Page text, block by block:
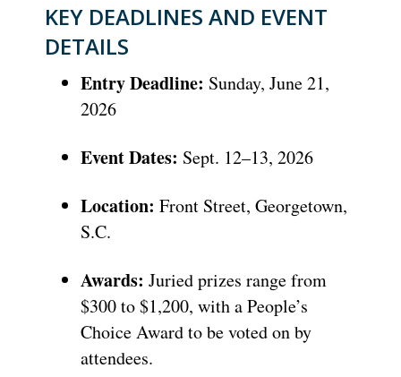
KEY DEADLINES AND EVENT
DETAILS
Entry Deadline: Sunday, June 21,
2026
Event Dates: Sept. 12–13, 2026
Location: Front Street, Georgetown,
S.C.
Awards: Juried prizes range from
$300 to $1,200, with a People’s
Choice Award to be voted on by
attendees.